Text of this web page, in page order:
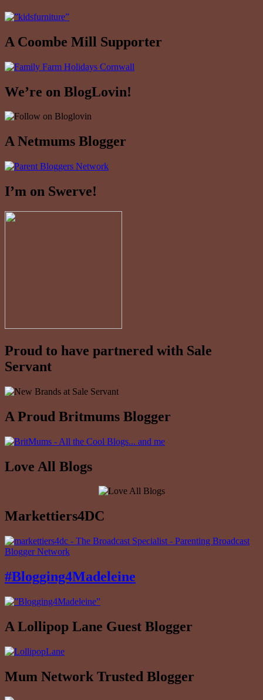
A Coombe Mill Supporter
We’re on BlogLovin!
A Netmums Blogger
I’m on Swerve!
Proud to have partnered with Sale
Servant
A Proud Britmums Blogger
Love All Blogs
Markettiers4DC
#Blogging4Madeleine
A Lollipop Lane Guest Blogger
Mum Network Trusted Blogger